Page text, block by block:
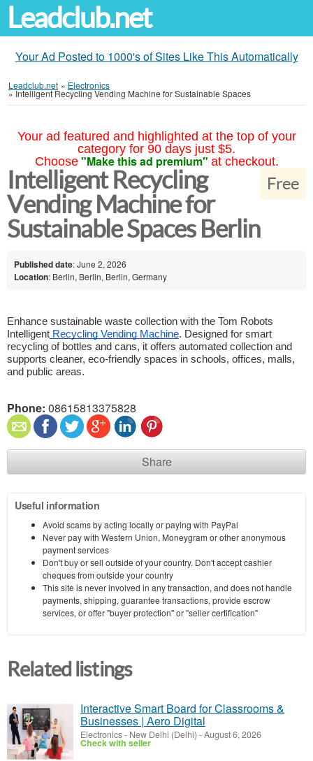
Leadclub.net
Your Ad Posted to 1000's of Sites Like This Automatically
Leadclub.net » Electronics
»Intelligent Recycling Vending Machine for Sustainable Spaces
Your ad featured and highlighted at the top of your
category for 90 days just $5.
Choose "Make this ad premium" at checkout.
Free
Intelligent Recycling
Vending Machine for
Sustainable Spaces Berlin
Published date: June 2, 2026
Location: Berlin, Berlin, Berlin, Germany
Enhance sustainable waste collection with the Tom Robots
Intelligent Recycling Vending Machine. Designed for smart
recycling of bottles and cans, it offers automated collection and
supports cleaner, eco-friendly spaces in schools, offices, malls,
and public areas.
Phone: 08615813375828
Share
Useful information
Avoid scams by acting locally or paying with PayPal
Never pay with Western Union, Moneygram or other anonymous
payment services
Don't buy or sell outside of your country. Don't accept cashier
cheques from outside your country
This site is never involved in any transaction, and does not handle
payments, shipping, guarantee transactions, provide escrow
services, or offer "buyer protection" or "seller certification"
Related listings
Interactive Smart Board for Classrooms &
Businesses | Aero Digital
Electronics- New Delhi (Delhi) -August 6, 2026
Check with seller